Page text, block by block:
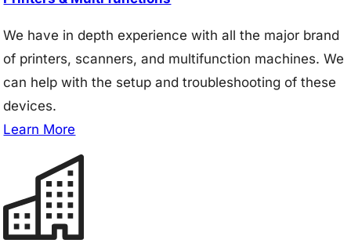
We have in depth experience with all the major brand
of printers, scanners, and multifunction machines. We
can help with the setup and troubleshooting of these
devices.
Learn More